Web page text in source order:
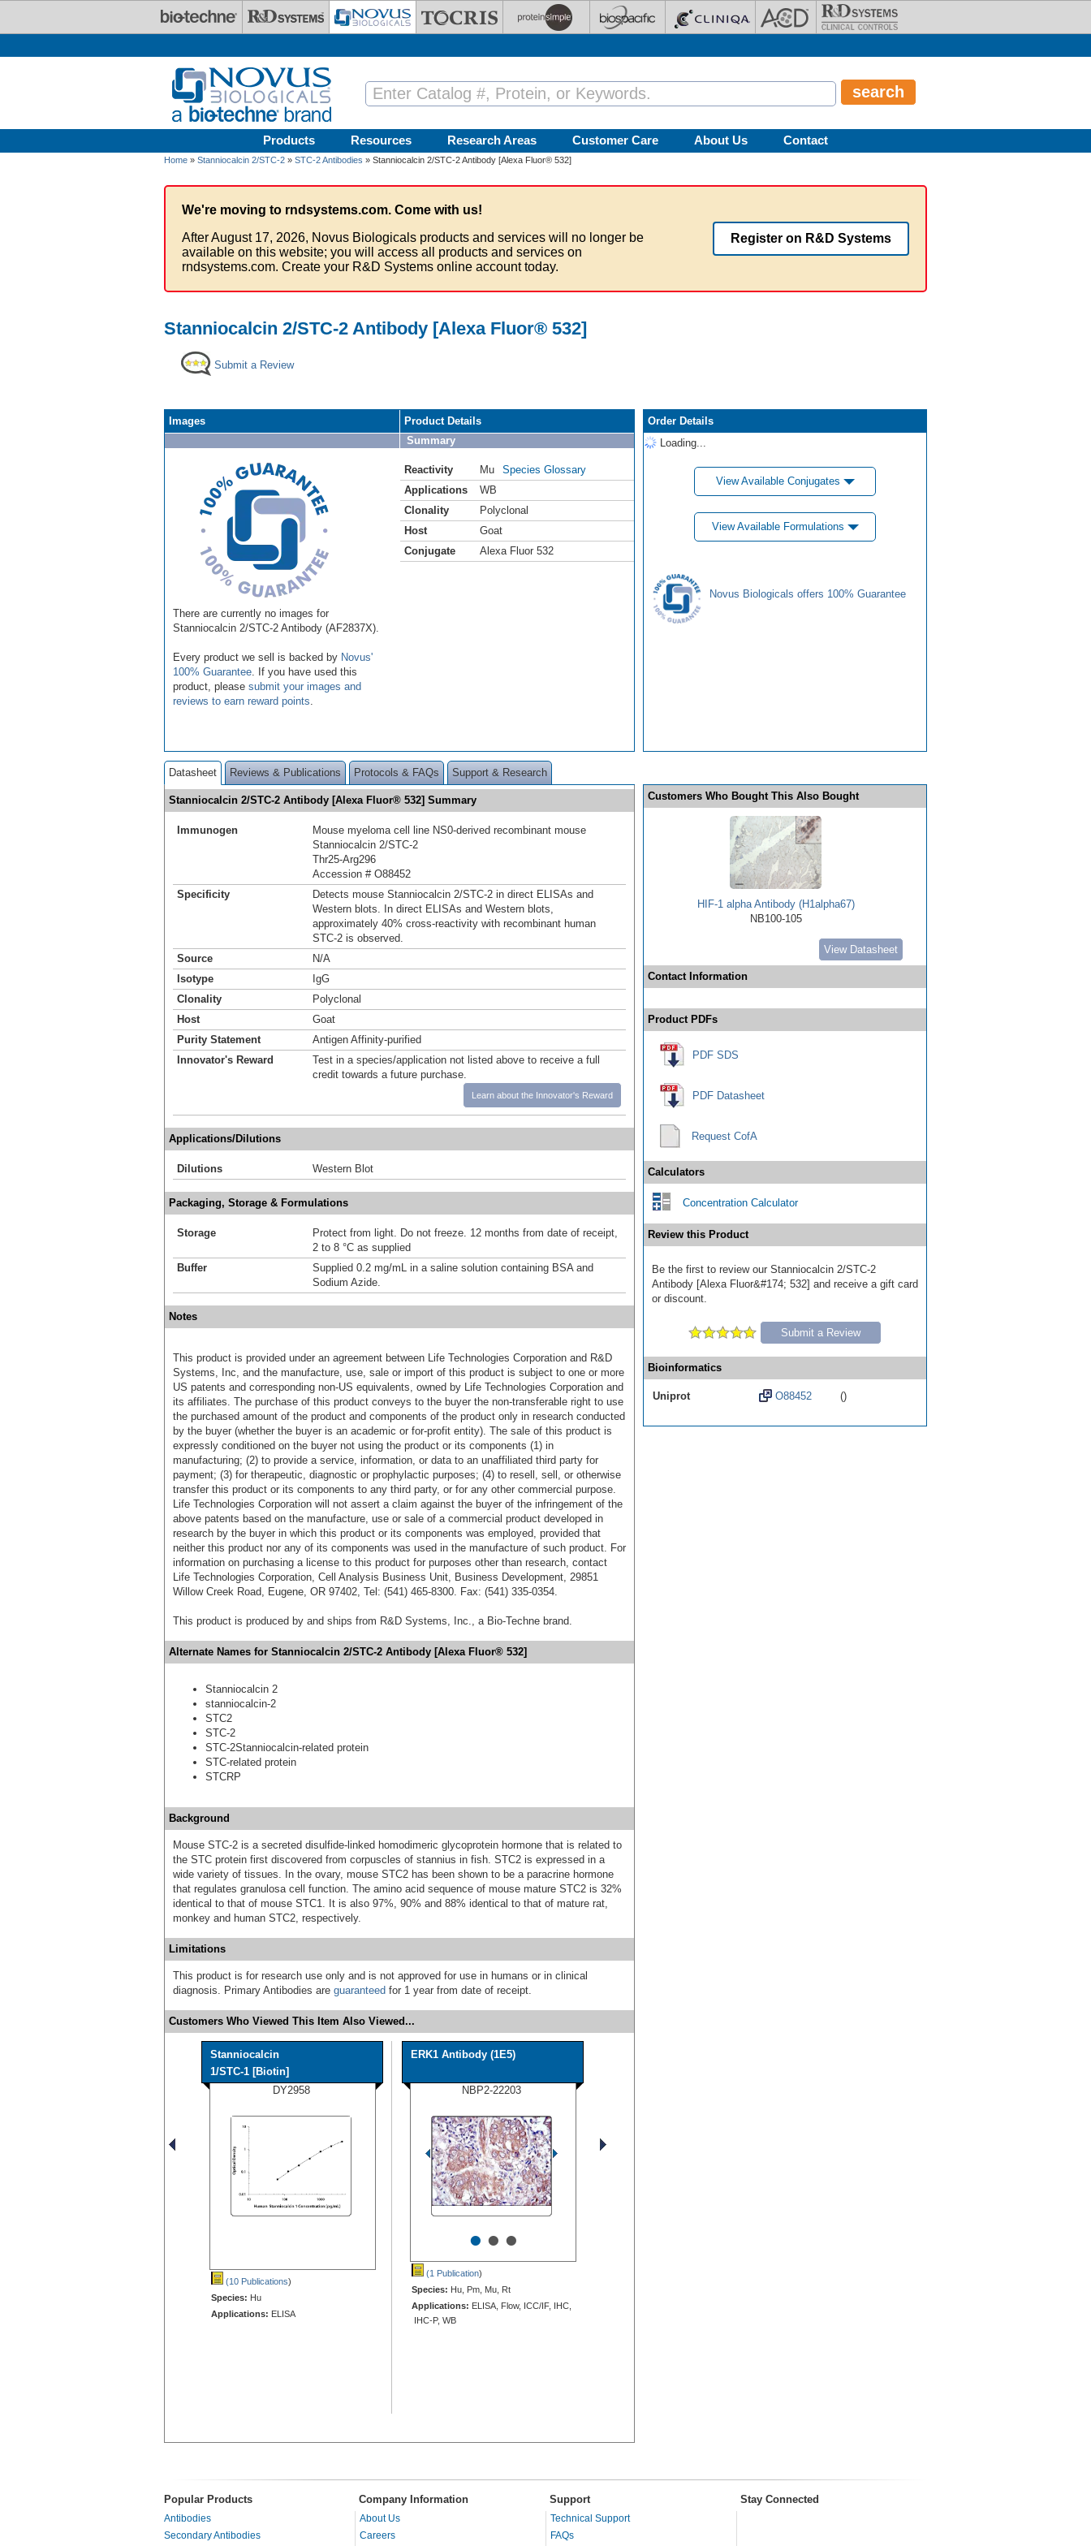
Products Resources Research Areas Customer Care About Us Contact
Home » Stanniocalcin 2/STC-2 » STC-2 Antibodies » Stanniocalcin 2/STC-2 Antibody [Alexa Fluor® 532]
We're moving to rndsystems.com. Come with us!
After August 17, 2026, Novus Biologicals products and services will no longer be
available on this website; you will access all products and services on
rndsystems.com. Create your R&D Systems online account today.
Register on R&D Systems
Stanniocalcin 2/STC-2 Antibody [Alexa Fluor® 532]
Submit a Review
Images
There are currently no images for
Stanniocalcin 2/STC-2 Antibody (AF2837X).
Every product we sell is backed by Novus'
100% Guarantee . If you have used this
product, please submit your images and
reviews to earn reward points
Product Details
Summary
Reactivity Mu
Species Glossary
Applications
WB
Clonality
Polyclonal
Host
Goat
Conjugate
Alexa Fluor 532
Order Details
Loading...
View Available Conjugates
View Available Formulations
Novus Biologicals offers 100% Guarantee
Datasheet Reviews & Publications Protocols & FAQs Support & Research
Stanniocalcin 2/STC-2 Antibody [Alexa Fluor® 532] Summary
Immunogen
Mouse myeloma cell line NS0-derived recombinant mouse
Stanniocalcin 2/STC‑2
Thr25-Arg296
Accession # O88452
Specificity
Detects mouse Stanniocalcin 2/STC‑2 in direct ELISAs and
Western blots. In direct ELISAs and Western blots,
approximately 40% cross‑reactivity with recombinant human
STC-2 is observed.
Source
N/A
Isotype
IgG
Clonality
Polyclonal
Host
Goat
Purity Statement
Antigen Affinity-purified
Innovator's Reward
Test in a species/application not listed above to receive a full
credit towards a future purchase.
Learn about the Innovator's Reward
Applications/Dilutions
Dilutions Western Blot
Packaging, Storage & Formulations
Storage
Protect from light. Do not freeze. 12 months from date of receipt,
2 to 8 °C as supplied
Buffer
Supplied 0.2 mg/mL in a saline solution containing BSA and
Sodium Azide.
Notes
This product is provided under an agreement between Life Technologies Corporation and R&D
Systems, Inc, and the manufacture, use, sale or import of this product is subject to one or more
US patents and corresponding non-US equivalents, owned by Life Technologies Corporation and
its affiliates. The purchase of this product conveys to the buyer the non-transferable right to use
the purchased amount of the product and components of the product only in research conducted
by the buyer (whether the buyer is an academic or for-profit entity). The sale of this product is
expressly conditioned on the buyer not using the product or its components (1) in
manufacturing; (2) to provide a service, information, or data to an unaffiliated third party for
payment; (3) for therapeutic, diagnostic or prophylactic purposes; (4) to resell, sell, or otherwise
transfer this product or its components to any third party, or for any other commercial purpose.
Life Technologies Corporation will not assert a claim against the buyer of the infringement of the
above patents based on the manufacture, use or sale of a commercial product developed in
research by the buyer in which this product or its components was employed, provided that
neither this product nor any of its components was used in the manufacture of such product. For
information on purchasing a license to this product for purposes other than research, contact
Life Technologies Corporation, Cell Analysis Business Unit, Business Development, 29851
Willow Creek Road, Eugene, OR 97402, Tel: (541) 465-8300. Fax: (541) 335-0354.
This product is produced by and ships from R&D Systems, Inc., a Bio-Techne brand.
Alternate Names for Stanniocalcin 2/STC-2 Antibody [Alexa Fluor® 532]
Stanniocalcin 2
stanniocalcin-2
STC2
STC-2
STC-2Stanniocalcin-related protein
STC-related protein
STCRP
Background
Mouse STC-2 is a secreted disulfide-linked homodimeric glycoprotein hormone that is related to
the STC protein first discovered from corpuscles of stannius in fish. STC2 is expressed in a
wide variety of tissues. In the ovary, mouse STC2 has been shown to be a paracrine hormone
that regulates granulosa cell function. The amino acid sequence of mouse mature STC2 is 32%
identical to that of mouse STC1. It is also 97%, 90% and 88% identical to that of mature rat,
monkey and human STC2, respectively.
Limitations
This product is for research use only and is not approved for use in humans or in clinical
diagnosis. Primary Antibodies are guaranteed for 1 year from date of receipt.
Customers Who Viewed This Item Also Viewed...
Stanniocalcin
1/STC-1 [Biotin]
DY2958
(10 Publications)
Species: Hu
Applications: ELISA
ERK1 Antibody (1E5)
NBP2-22203
•••
(1 Publication)
Species: Hu, Pm, Mu, Rt
Applications: ELISA, Flow, ICC/IF, IHC,
IHC-P, WB
Customers Who Bought This Also Bought
HIF-1 alpha Antibody (H1alpha67)
NB100-105
View Datasheet
Contact Information
Product PDFs
PDF SDS
PDF Datasheet
Request CofA
Calculators
Concentration Calculator
Review this Product
Be the first to review our Stanniocalcin 2/STC-2
Antibody [Alexa Fluor&#174; 532] and receive a gift card
or discount.
Submit a Review
Bioinformatics
Uniprot O88452 ()
Popular Products Company Information Support Stay Connected
Antibodies
Secondary Antibodies
About Us
Careers
Technical Support
FAQs